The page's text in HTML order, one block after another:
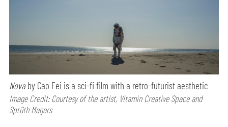
Novaby Cao Fei is a sci-fi film with a retro-futurist aesthetic
Image Credit: Courtesy of the artist, Vitamin Creative Space and
Sprüth Magers